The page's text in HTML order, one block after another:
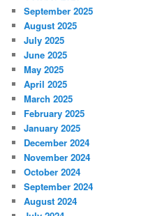
September 2025
August 2025
July 2025
June 2025
May 2025
April 2025
March 2025
February 2025
January 2025
December 2024
November 2024
October 2024
September 2024
August 2024